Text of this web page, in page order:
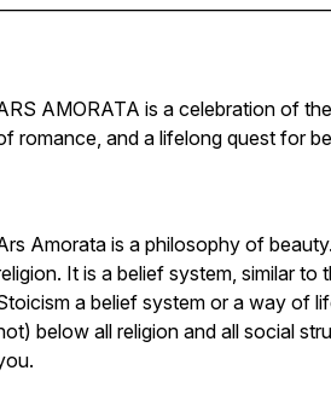
AMORATA is a celebration of
romance, and a lifelong quest for
Amorata is a philosophy of
It is a belief system, similar to
a belief system or a way of
below all religion and all social